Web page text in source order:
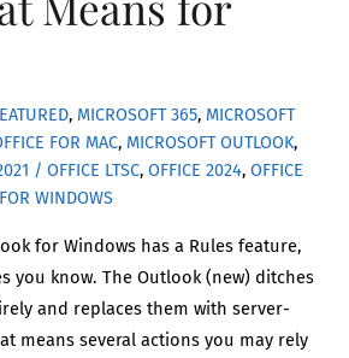
, MICROSOFT 365, MICROSOFT
FOR MAC, MICROSOFT OUTLOOK,
/ OFFICE LTSC,OFFICE 2024,OFFICE
WINDOWS
for Windows has a Rules feature,
you know. The Outlook (new) ditches
and replaces them with server-
means several actions you may rely